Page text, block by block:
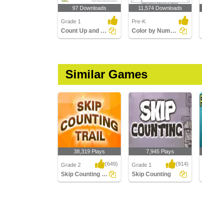
97 Downloads
Grade 1
Count Up and Down
11,574 Downloads
Pre-K
Color by Number
Similar Games
38,319 Plays
Grade 2 (649)
Skip Counting Trail
7,945 Plays
Grade 1 (914)
Skip Counting